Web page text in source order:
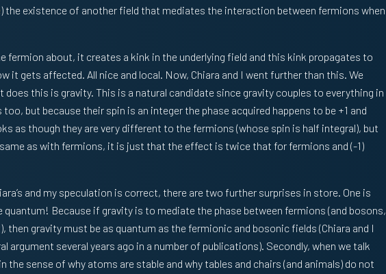
) the existence of another field that mediates the interaction between fermions when
fermion about, it creates a kink in the underlying field and this kink propagates to
it gets affected. All nice and local. Now, Chiara and I went further than this. We
this is gravity. This is a natural candidate since gravity couples to everything in
but because their spin is an integer the phase acquired happens to be +1 and
as though they are very different to the fermions (whose spin is half integral), but
as with fermions, it is just that the effect is twice that for fermions and (-1)
and my speculation is correct, there are two further surprises in store. One is
Because if gravity is to mediate the phase between fermions (and bosons,
then gravity must be as quantum as the fermionic and bosonic fields (Chiara and I
argument several years ago in a number of publications). Secondly, when we talk
sense of why atoms are stable and why tables and chairs (and animals) do not